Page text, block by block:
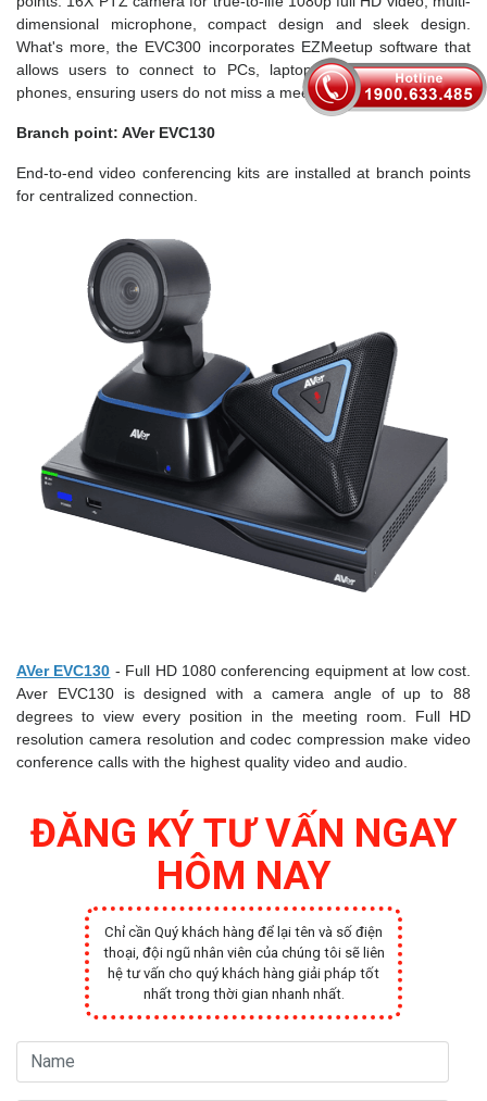
dimensional microphone, compact design and sleek design.
What's more, the EVC300 incorporates EZMeetup software that
allows users to connect to PCs, laptops, tablets and mobile
phones, ensuring users do not miss a meeting.
Branch point: AVer EVC130
End-to-end video conferencing kits are installed at branch points
for centralized connection.
AVer EVC130 - Full HD 1080 conferencing equipment at low cost.
Aver EVC130 is designed with a camera angle of up to 88
degrees to view every position in the meeting room. Full HD
resolution camera resolution and codec compression make video
conference calls with the highest quality video and audio.
ĐĂNG KÝ TƯ VẤN NGAY
HÔM NAY
Chỉ cần Quý khách hàng để lại tên và số điện
thoại, đội ngũ nhân viên của chúng tôi sẽ liên
hệ tư vấn cho quý khách hàng giải pháp tốt
nhất trong thời gian nhanh nhất.